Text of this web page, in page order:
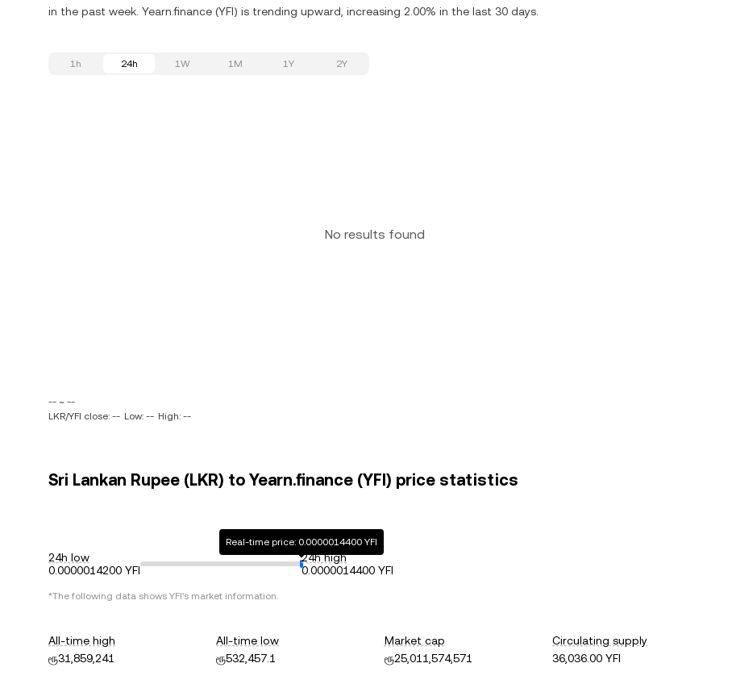
in the past week. Yearn.finance (YFI) is trending upward, increasing 2.00% in the last 30 days.
1h 24h 1W 1M 1Y 2Y
No results found
-- ~ --
LKR/YFI close: -- Low: -- High: --
Sri Lankan Rupee (LKR) to Yearn.finance (YFI) price statistics
24h low
0.0000014200 YFI
Real-time price: 0.0000014400 YFI
24h high
0.0000014400 YFI
*The following data shows YFI's market information.
All-time high
ரூ31,859,241
All-time low
ரூ532,457.1
Market cap
ரூ25,011,574,571
Circulating supply
36,036.00 YFI